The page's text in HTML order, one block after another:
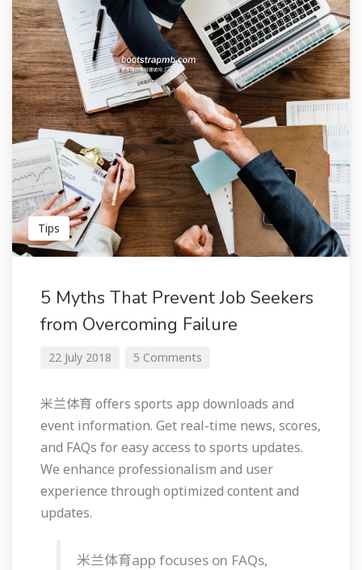
Tips
5 Myths That Prevent Job Seekers
from Overcoming Failure
22 July 2018 5 Comments
米兰体育 offers sports app downloads and
event information. Get real-time news, scores,
and FAQs for easy access to sports updates.
We enhance professionalism and user
experience through optimized content and
updates.
米兰体育app focuses on FAQs,